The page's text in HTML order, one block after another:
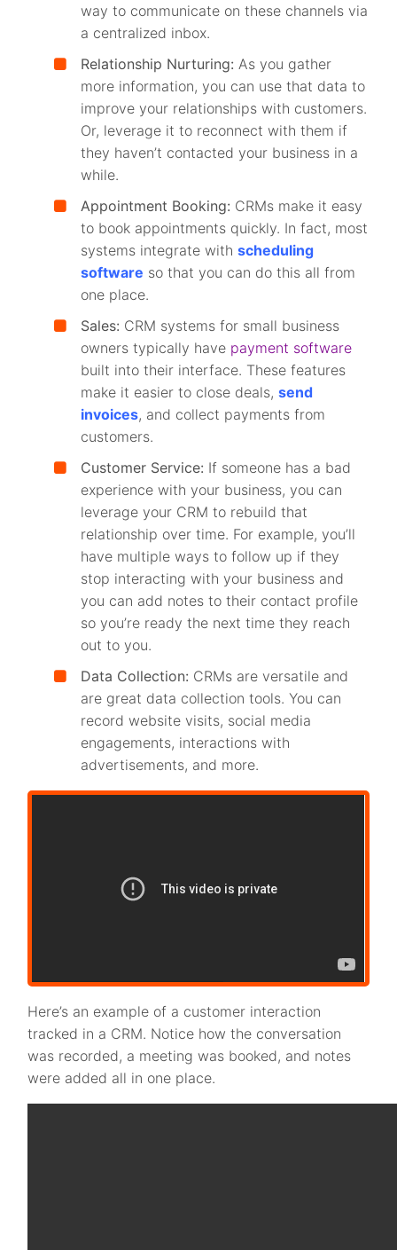
way to communicate on these channels via
a centralized inbox.
Relationship Nurturing: As you gather
more information, you can use that data to
improve your relationships with customers.
Or, leverage it to reconnect with them if
they haven’t contacted your business in a
while.
Appointment Booking: CRMs make it easy
to book appointments quickly. In fact, most
systems integrate withscheduling
software so that you can do this all from
one place.
Sales: CRM systems for small business
owners typically have payment software
built into their interface. These features
make it easier to close deals,send
invoices, and collect payments from
customers.
Customer Service: If someone has a bad
experience with your business, you can
leverage your CRM to rebuild that
relationship over time. For example, you’ll
have multiple ways to follow up if they
stop interacting with your business and
you can add notes to their contact profile
so you’re ready the next time they reach
out to you.
Data Collection: CRMs are versatile and
are great data collection tools. You can
record website visits, social media
engagements, interactions with
advertisements, and more.
Here’s an example of a customer interaction
tracked in a CRM. Notice how the conversation
was recorded, a meeting was booked, and notes
were added all in one place.